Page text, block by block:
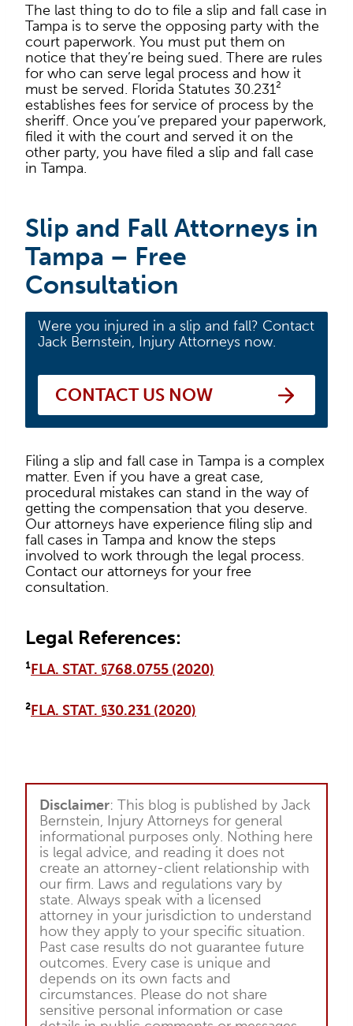
The last thing to do to file a slip and fall case in
Tampa is to serve the opposing party with the
court paperwork. You must put them on
notice that they’re being sued. There are rules
for who can serve legal process and how it
must be served. Florida Statutes 30.231²
establishes fees for service of process by the
sheriff. Once you’ve prepared your paperwork,
filed it with the court and served it on the
other party, you have filed a slip and fall case
in Tampa.
Slip and Fall Attorneys in
Tampa – Free
Consultation
Were you injured in a slip and fall? Contact
Jack Bernstein, Injury Attorneys now.
CONTACT US NOW
Filing a slip and fall case in Tampa is a complex
matter. Even if you have a great case,
procedural mistakes can stand in the way of
getting the compensation that you deserve.
Our attorneys have experience filing slip and
fall cases in Tampa and know the steps
involved to work through the legal process.
Contact our attorneys for your free
consultation.
Legal References:
¹FLA. STAT. §768.0755 (2020)
²FLA. STAT. §30.231 (2020)
Disclaimer: This blog is published by Jack
Bernstein, Injury Attorneys for general
informational purposes only. Nothing here
is legal advice, and reading it does not
create an attorney-client relationship with
our firm. Laws and regulations vary by
state. Always speak with a licensed
attorney in your jurisdiction to understand
how they apply to your specific situation.
Past case results do not guarantee future
outcomes. Every case is unique and
depends on its own facts and
circumstances. Please do not share
sensitive personal information or case